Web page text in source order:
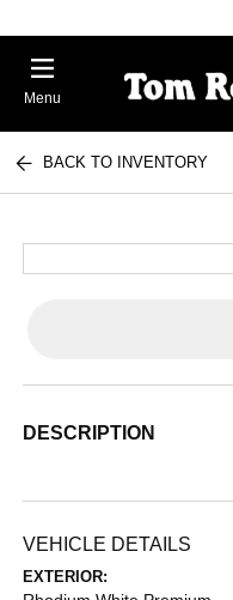
Menu
BACK TO INVENTORY
DESCRIPTION
VEHICLE DETAILS
EXTERIOR: